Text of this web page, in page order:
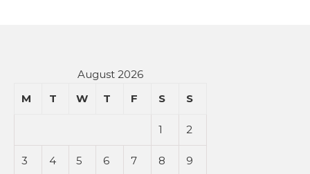
August 2026
M
T W T F S S
1 2
3 4 5 6 7 8 9